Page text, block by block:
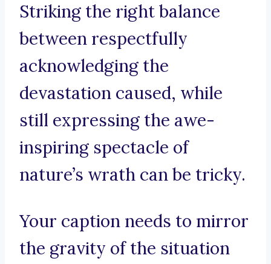
Striking the right balance
between respectfully
acknowledging the
devastation caused, while
still expressing the awe-
inspiring spectacle of
nature’s wrath can be tricky.
Your caption needs to mirror
the gravity of the situation